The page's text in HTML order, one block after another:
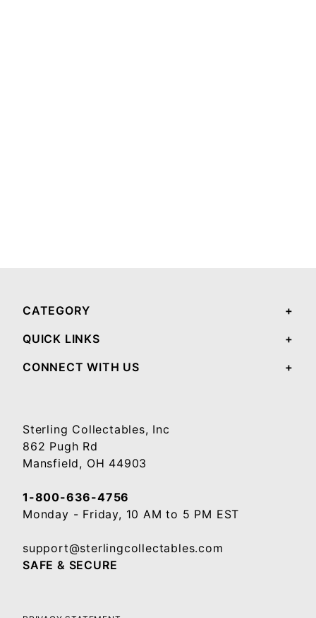
CATEGORY
QUICK LINKS
CONNECT WITH US
Sterling Collectables, Inc
862 Pugh Rd
Mansfield, OH 44903
1-800-636-4756
Monday - Friday, 10 AM to 5 PM EST
support@sterlingcollectables.com
SAFE & SECURE